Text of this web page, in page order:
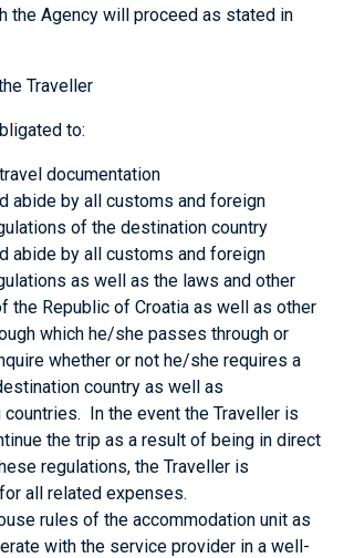
the Agency will proceed as stated in
Traveller
to:
documentation
abide by all customs and foreign
of the destination country
abide by all customs and foreign
as well as the laws and other
the Republic of Croatia as well as other
which he/she passes through or
whether or not he/she requires a
country as well as
countries. In the event the Traveller is
the trip as a result of being in direct
regulations, the Traveller is
all related expenses.
rules of the accommodation unit as
with the service provider in a well-